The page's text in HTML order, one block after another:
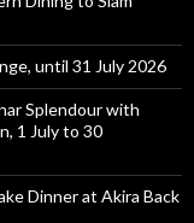
until 31 July 2026
Splendour with
1 July to 30
Dinner at Akira Back